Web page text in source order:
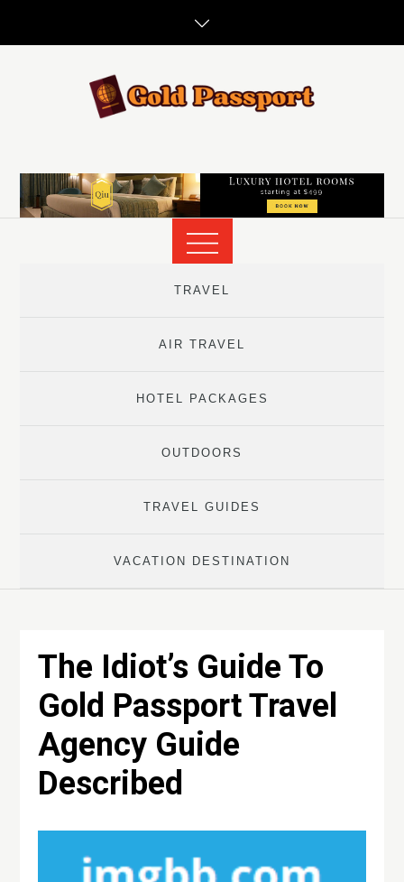
TRAVEL
AIR TRAVEL
HOTEL PACKAGES
OUTDOORS
TRAVEL GUIDES
VACATION DESTINATION
The Idiot’s Guide To
Gold Passport Travel
Agency Guide
Described